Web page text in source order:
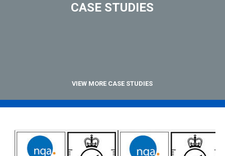
CASE STUDIES
VIEW MORE CASE STUDIES